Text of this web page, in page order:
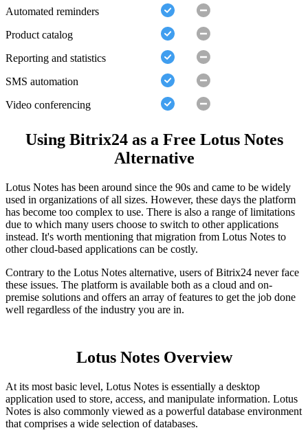
Automated reminders
Product catalog
Reporting and statistics
SMS automation
Video conferencing
Using Bitrix24 as a Free Lotus Notes
Alternative
Lotus Notes has been around since the 90s and came to be widely
used in organizations of all sizes. However, these days the platform
has become too complex to use. There is also a range of limitations
due to which many users choose to switch to other applications
instead. It's worth mentioning that migration from Lotus Notes to
other cloud-based applications can be costly.
Contrary to the Lotus Notes alternative, users of Bitrix24 never face
these issues. The platform is available both as a cloud and on-
premise solutions and offers an array of features to get the job done
well regardless of the industry you are in.
Lotus Notes Overview
At its most basic level, Lotus Notes is essentially a desktop
application used to store, access, and manipulate information. Lotus
Notes is also commonly viewed as a powerful database environment
that comprises a wide selection of databases.